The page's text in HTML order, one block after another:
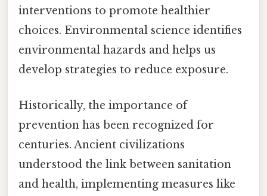
interventions to promote healthier
choices. Environmental science identifies
environmental hazards and helps us
develop strategies to reduce exposure.
Historically, the importance of
prevention has been recognized for
centuries. Ancient civilizations
understood the link between sanitation
and health, implementing measures like